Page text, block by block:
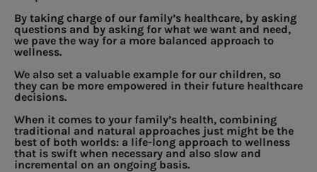
By taking charge of our family’s healthcare, by asking
questions and by asking for what we want and need,
we pave the way for a more balanced approach to
wellness.
We also set a valuable example for our children, so
they can be more empowered in their future healthcare
decisions.
When it comes to your family’s health, combining
traditional and natural approaches just might be the
best of both worlds: a life-long approach to wellness
that is swift when necessary and also slow and
incremental on an ongoing basis.